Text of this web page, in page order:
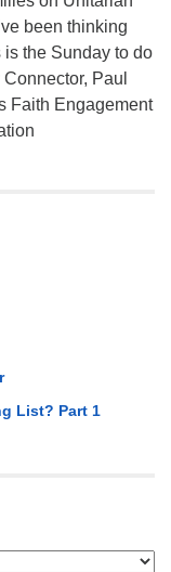
been thinking
the Sunday to do
Paul
Faith Engagement
List? Part 1